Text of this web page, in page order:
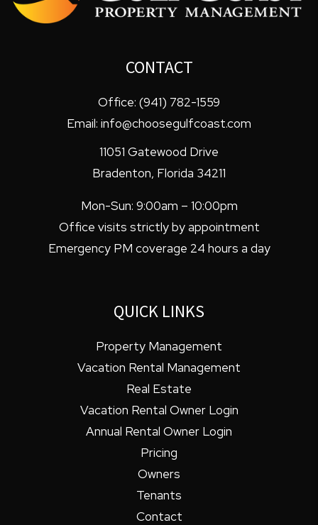
CONTACT
Office: (941) 782-1559
Email: info@choosegulfcoast.com
11051 Gatewood Drive
Bradenton, Florida 34211
Mon-Sun: 9:00am – 10:00pm
Office visits strictly by appointment
Emergency PM coverage 24 hours a day
QUICK LINKS
Property Management
Vacation Rental Management
Real Estate
Vacation Rental Owner Login
Annual Rental Owner Login
Pricing
Owners
Tenants
Contact